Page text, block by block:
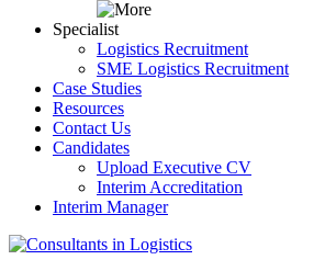
Specialist
Logistics Recruitment
SME Logistics Recruitment
Case Studies
Resources
Contact Us
Candidates
Upload Executive CV
Interim Accreditation
Interim Manager